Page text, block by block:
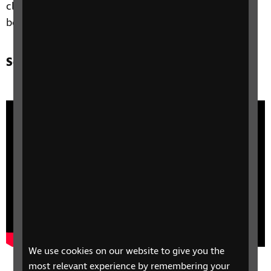
We use cookies on our website to give you the
most relevant experience by remembering your
clear 20 on a white background and is larger than
both the £10 and £5 notes.
See video of new £20 note